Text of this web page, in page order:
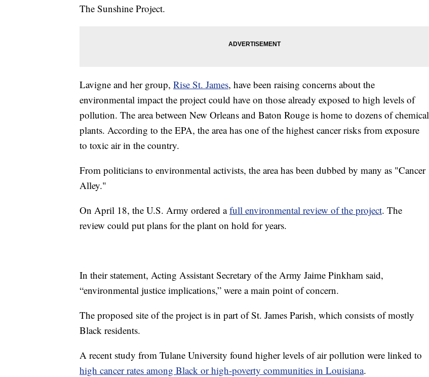
The Sunshine Project.
Lavigne and her group, Rise St. James, have been raising concerns about the
environmental impact the project could have on those already exposed to high levels of
pollution. The area between New Orleans and Baton Rouge is home to dozens of chemical
plants. According to the EPA, the area has one of the highest cancer risks from exposure
to toxic air in the country.
From politicians to environmental activists, the area has been dubbed by many as "Cancer
Alley."
On April 18, the U.S. Army ordered afull environmental review of the project. The
review could put plans for the plant on hold for years.
In their statement, Acting Assistant Secretary of the Army Jaime Pinkham said,
“environmental justice implications,” were a main point of concern.
The proposed site of the project is in part of St. James Parish, which consists of mostly
Black residents.
A recent study from Tulane University found higher levels of air pollution were linked to
high cancer rates among Black or high-poverty communities in Louisiana.